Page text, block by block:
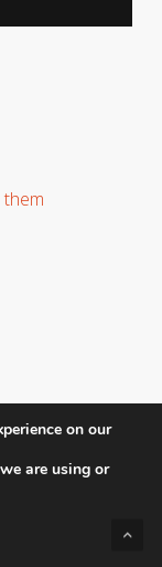
and
on our
are using or